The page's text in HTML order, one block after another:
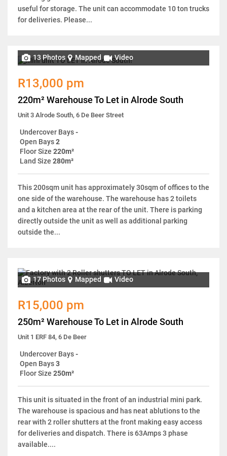
useful for storage. The unit can accommodate 10 ton trucks
for deliveries. Please...
13 Photos Mapped Video
R13,000 pm
220m² Warehouse To Let in Alrode South
Unit 3 Alrode South, 6 De Beer Street
Undercover Bays-
Open Bays2
Floor Size 220m²
Land Size 280m²
This 200sqm unit has approximately 30sqm of offices to the
one side of the warehouse. The warehouse has 2 toilets
and a kitchen area at the rear of the unit. There is parking
directly outside the unit as well as additional parking
outside the...
17 Photos Mapped Video
R15,000 pm
250m² Warehouse To Let in Alrode South
Unit 1 ERF 84, 6 De Beer
Undercover Bays-
Open Bays3
Floor Size 250m²
This unit is situated in the front of an industrial mini park.
The warehouse is spacious and has neat ablutions to the
rear with 2 roller shutters at the front making easy access
for deliveries and dispatch. There is 63Amps 3 phase
available....